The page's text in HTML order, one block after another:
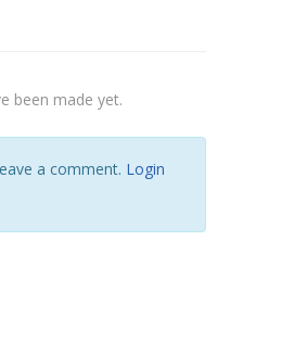
been made yet.
a comment. Login